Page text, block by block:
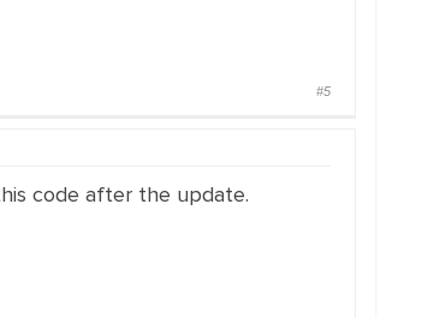
#5
code after the update.